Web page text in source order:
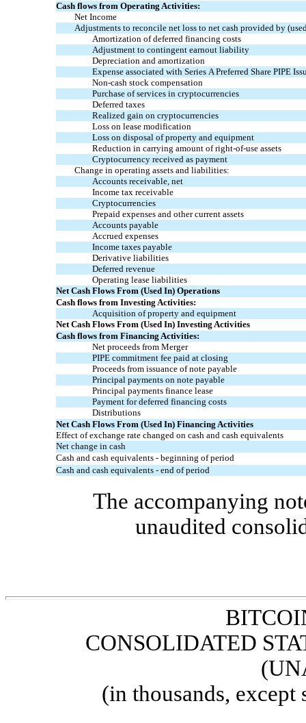
Cash flows from Operating Activities:
Net Income
Adjustments to reconcile net loss to net cash provided by
Amortization of deferred financing costs
Adjustmenttocontingent earnout liability
Depreciation and amortization
Expense associated with Series A Preferred Share PIPE
Non-cash stock compensation
Purchase of services incryptocurrencies
Deferred taxes
Realized gain oncryptocurrencies
Loss on leasemodification
Loss on disposal of property and equipment
Reduction in carrying amount of right-of-use assets
Cryptocurrency received as payment
Change in operating assets and liabilities:
Accounts receivable, net
Income tax receivable
Cryptocurrencies
Prepaid expenses and other current assets
Accounts payable
Accrued expenses
Income taxes payable
Derivative liabilities
Deferred revenue
Operating lease liabilities
Net Cash Flows From (Used In) Operations
Cash flows from Investing Activities:
Acquisition of property and equipment
Net Cash Flows From (Used In) Investing Activities
Cash flows from Financing Activities:
Net proceeds from Merger
PIPE commitment fee paid at closing
Proceeds from issuance of note payable
Principal payments on note payable
Principal payments finance lease
Payment for deferred financing costs
Distributions
Net Cash Flows From (Used In) Financing Activities
Effect of exchange rate changed on cash and cash equivalents
Net change in cash
Cash and cash equivalents - beginning of period
Cash and cash equivalents - end of period
The accompanying
unaudited
CONSOLIDATED
(in thousands, except